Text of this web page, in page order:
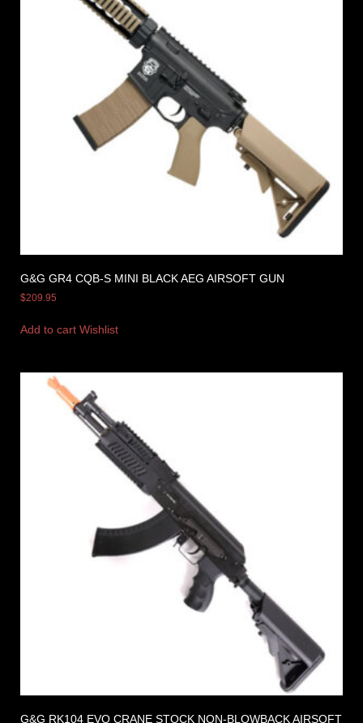
G&G GR4 CQB-S MINI BLACK AEG AIRSOFT GUN
$209.95
Add to cart Wishlist
G&G RK104 EVO CRANE STOCK NON-BLOWBACK AIRSOFT